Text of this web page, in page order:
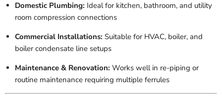
Domestic Plumbing: Ideal for kitchen, bathroom, and utility
room compression connections
Commercial Installations: Suitable for HVAC, boiler, and
boiler condensate line setups
Maintenance & Renovation: Works well in re-piping or
routine maintenance requiring multiple ferrules